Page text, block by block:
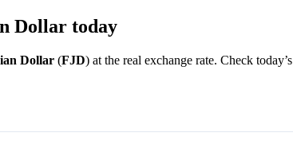
Dollar today
Dollar (FJD) at the real exchange rate. Check today’s